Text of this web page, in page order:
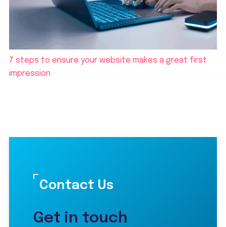
7 steps to ensure your website makes a great first
impression
Contact Us
Get in touch